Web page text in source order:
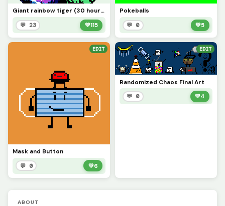
Giant rainbow tiger (30 hours of work)
💬 23 💚115
Pokeballs
💬 0 💚5
EDIT
Mask and Button
💬 0 💚6
EDIT
Randomized Chaos Final Art
💬 0 💚4
ABOUT